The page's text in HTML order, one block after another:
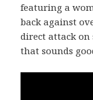
featuring a
back against
direct attack on
that sounds